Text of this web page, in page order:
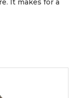
It makes for a